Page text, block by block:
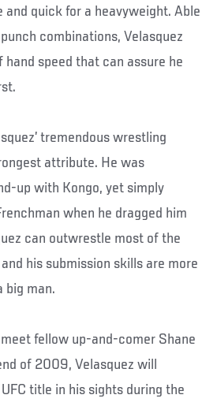
and quick for a heavyweight. Able
combinations, Velasquez
hand speed that can assure he
tremendous wrestling
attribute. He was
up with Kongo, yet simply
when he dragged him
can outwrestle most of the
his submission skills are more
big man.
fellow up-and-comer Shane
of 2009, Velasquez will
title in his sights during the